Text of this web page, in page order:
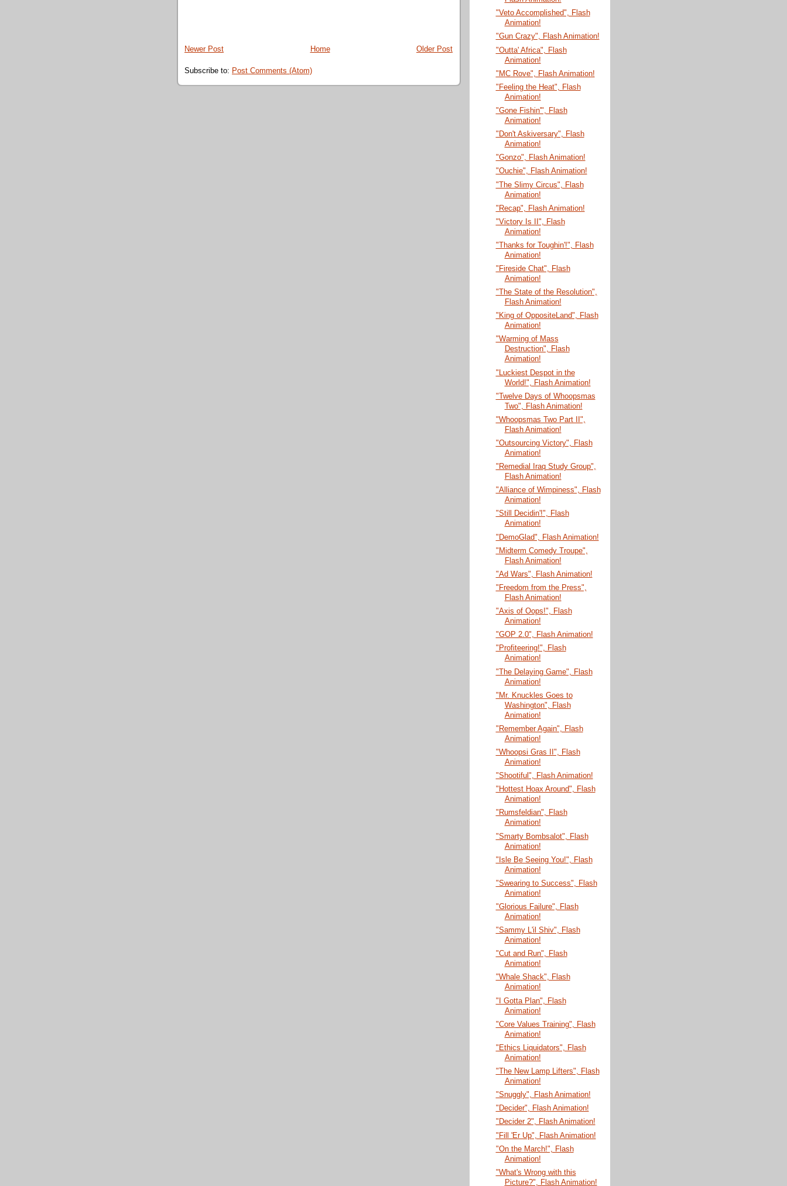
Newer Post Older Post
Home
Subscribe to: Post Comments (Atom)
"Veto Accomplished", Flash
Animation!
"Gun Crazy", Flash Animation!
"Outta' Africa", Flash
Animation!
"MC Rove", Flash Animation!
"Feeling the Heat", Flash
Animation!
"Gone Fishin'", Flash
Animation!
"Don't Askiversary", Flash
Animation!
"Gonzo", Flash Animation!
"Ouchie", Flash Animation!
"The Slimy Circus", Flash
Animation!
"Recap", Flash Animation!
"Victory Is II", Flash
Animation!
"Thanks for Toughin'!", Flash
Animation!
"Fireside Chat", Flash
Animation!
"The State of the Resolution",
Flash Animation!
"King of OppositeLand", Flash
Animation!
"Warming of Mass
Destruction", Flash
Animation!
"Luckiest Despot in the
World!", Flash Animation!
"Twelve Days of Whoopsmas
Two", Flash Animation!
"Whoopsmas Two Part II",
Flash Animation!
"Outsourcing Victory", Flash
Animation!
"Remedial Iraq Study Group",
Flash Animation!
"Alliance of Wimpiness", Flash
Animation!
"Still Decidin'!", Flash
Animation!
"DemoGlad", Flash Animation!
"Midterm Comedy Troupe",
Flash Animation!
"Ad Wars", Flash Animation!
"Freedom from the Press",
Flash Animation!
"Axis of Oops!", Flash
Animation!
"GOP 2.0", Flash Animation!
"Profiteering!", Flash
Animation!
"The Delaying Game", Flash
Animation!
"Mr. Knuckles Goes to
Washington", Flash
Animation!
"Remember Again", Flash
Animation!
"Whoopsi Gras II", Flash
Animation!
"Shootiful", Flash Animation!
"Hottest Hoax Around", Flash
Animation!
"Rumsfeldian", Flash
Animation!
"Smarty Bombsalot", Flash
Animation!
"Isle Be Seeing You!", Flash
Animation!
"Swearing to Success", Flash
Animation!
"Glorious Failure", Flash
Animation!
"Sammy L'il Shiv", Flash
Animation!
"Cut and Run", Flash
Animation!
"Whale Shack", Flash
Animation!
"I Gotta Plan", Flash
Animation!
"Core Values Training", Flash
Animation!
"Ethics Liquidators", Flash
Animation!
"The New Lamp Lifters", Flash
Animation!
"Snuggly", Flash Animation!
"Decider", Flash Animation!
"Decider 2", Flash Animation!
"Fill 'Er Up", Flash Animation!
"On the March!", Flash
Animation!
"What's Wrong with this
Picture?", Flash Animation!